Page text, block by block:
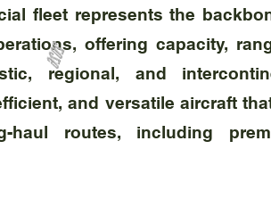
fleet represents the
offering capacity,
regional, and
and versatile aircraft
haul routes, including